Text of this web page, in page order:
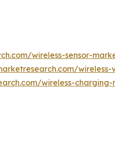
wireless-sensor-
wireless-